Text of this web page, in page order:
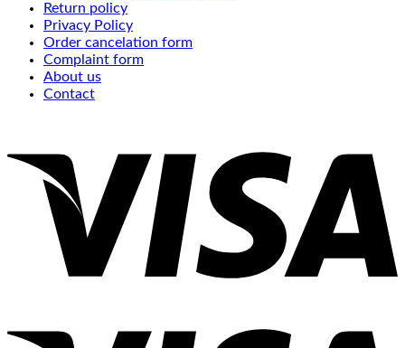
Return policy
Privacy Policy
Order cancelation form
Complaint form
About us
Contact